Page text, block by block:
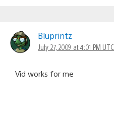
Bluprintz
July 27, 2009 at 4:01 PM UTC
Vid works for me